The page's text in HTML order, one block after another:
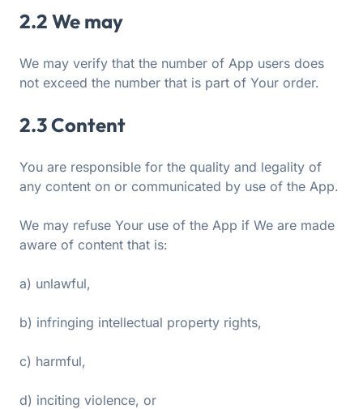
2.2 We may
We may verify that the number of App users does
not exceed the number that is part of Your order.
2.3 Content
You are responsible for the quality and legality of
any content on or communicated by use of the App.
We may refuse Your use of the App if We are made
aware of content that is:
a) unlawful,
b) infringing intellectual property rights,
c) harmful,
d) inciting violence, or